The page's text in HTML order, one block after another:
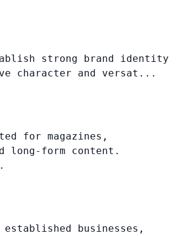
strong brand identity
character and versat...
for magazines,
long-form content.
established businesses,